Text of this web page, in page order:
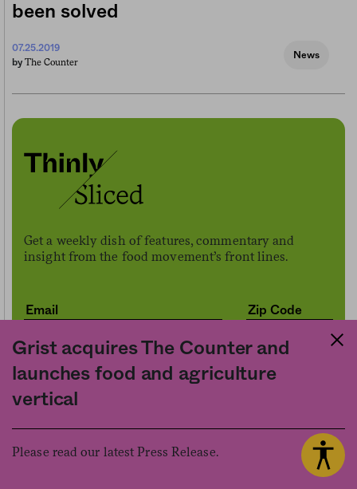
been solved
07.25.2019
by The Counter
News
Get a weekly dish of features, commentary and
insight from the food movement’s front lines.
Sign me up
Grist acquires The Counter and
launches food and agriculture
vertical
Please read our latest Press Release.